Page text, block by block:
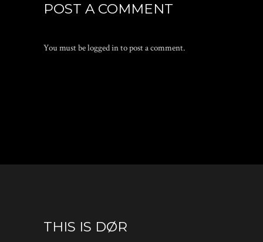
POST A COMMENT
You must belogged into post a comment.
THIS IS DØR